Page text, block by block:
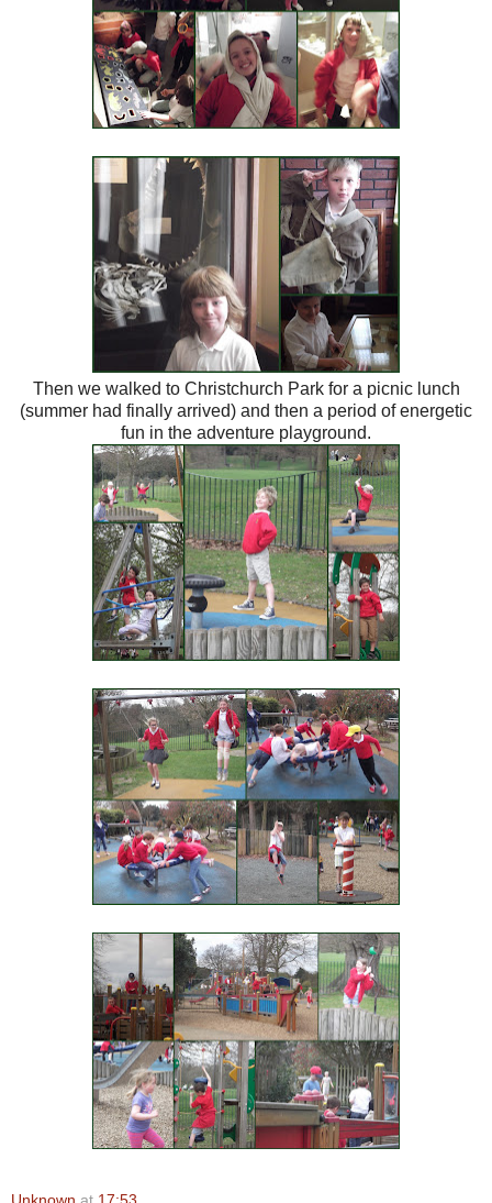
Then we walked to Christchurch Park for a picnic lunch
(summer had finally arrived) and then a period of energetic
fun in the adventure playground.